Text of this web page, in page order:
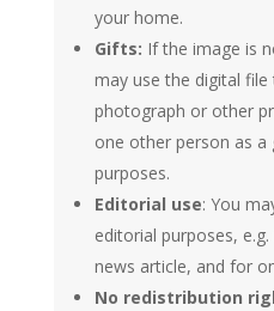
your home.
Gifts: If the image is
may use the digital
photograph or other
one other person as
purposes.
Editorial use: You
editorial purposes,
news article, and for
No redistribution